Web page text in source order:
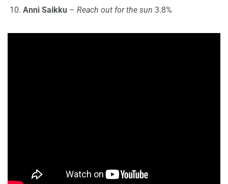
Anni Saikku – Reach out for the sun 3.8%